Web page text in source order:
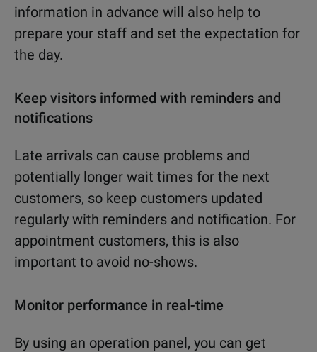
information in advance will also help to
prepare your staff and set the expectation for
the day.
Keep visitors informed with reminders and
notifications
Late arrivals can cause problems and
potentially longer wait times for the next
customers, so keep customers updated
regularly with reminders and notification. For
appointment customers, this is also
important to avoid no-shows.
Monitor performance in real-time
By using an operation panel, you can get